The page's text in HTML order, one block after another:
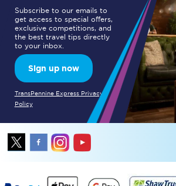
Subscribe to our emails to
get access to special offers,
exclusive competitions, and
the best travel tips directly
to your inbox.
Sign up now
TransPennine Express Privacy
Policy